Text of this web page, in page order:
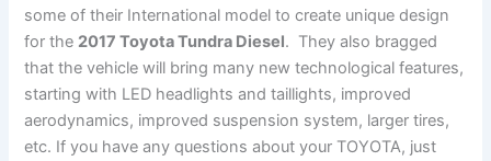
some of their International model to create unique design
for the 2017 Toyota Tundra Diesel. They also bragged
that the vehicle will bring many new technological features,
starting with LED headlights and taillights, improved
aerodynamics, improved suspension system, larger tires,
etc. If you have any questions about your TOYOTA, just